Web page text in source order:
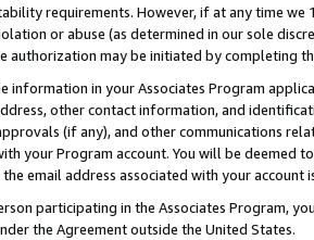
requirements. However, if at any time
or abuse (as determined in our sole
authorization may be initiated by completing
information in your Associates Program
other contact information, and
(if any), and other communications
your Program account. You will be deemed
email address associated with your account
participating in the Associates Program,
the Agreement outside the United States.